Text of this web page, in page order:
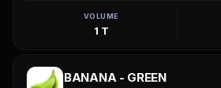
VOLUME
1 T
BANANA - GREEN